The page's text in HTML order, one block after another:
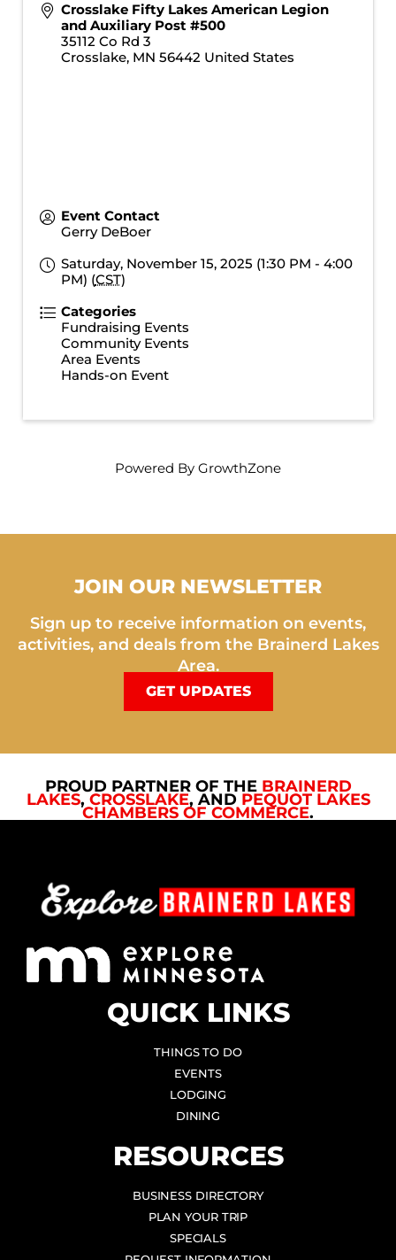
Crosslake Fifty Lakes American Legion
and Auxiliary Post #500
35112 Co Rd 3
Crosslake, MN 56442 United States
Event Contact
Gerry DeBoer
Saturday, November 15, 2025 (1:30 PM - 4:00
PM) (CST)
Categories
Fundraising Events
Community Events
Area Events
Hands-on Event
Powered By GrowthZone
JOIN OUR NEWSLETTER
Sign up to receive information on events,
activities, and deals from the Brainerd Lakes
Area.
GET UPDATES
PROUD PARTNER OF THE BRAINERD
LAKES, CROSSLAKE, AND PEQUOT LAKES
CHAMBERS OF COMMERCE.
QUICK LINKS
THINGS TO DO
EVENTS
LODGING
DINING
RESOURCES
BUSINESS DIRECTORY
PLAN YOUR TRIP
SPECIALS